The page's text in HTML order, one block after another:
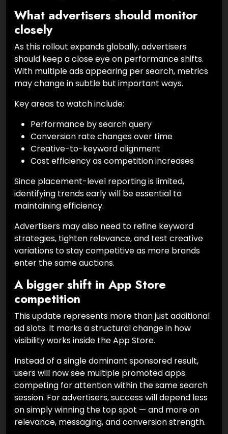
What advertisers should monitor
closely
As this rollout expands globally, advertisers
should keep a close eye on performance shifts.
With multiple ads appearing per search, metrics
may change in subtle but important ways.
Key areas to watch include:
Performance by search query
Conversion rate changes over time
Creative-to-keyword alignment
Cost efficiency as competition increases
Since placement-level reporting is limited,
identifying trends early will be essential to
maintaining efficiency.
Advertisers may also need to refine keyword
strategies, tighten relevance, and test creative
variations to stay competitive as more brands
enter the same auctions.
A bigger shift in App Store
competition
This update represents more than just additional
ad slots. It marks a structural change in how
visibility works inside the App Store.
Instead of a single dominant sponsored result,
users will now see multiple promoted apps
competing for attention within the same search
session. For advertisers, success will depend less
on simply winning the top spot — and more on
relevance, messaging, and conversion strength.